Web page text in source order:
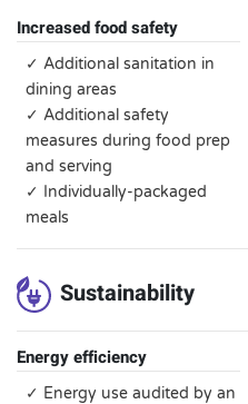
Increased food safety
✓ Additional sanitation in
dining areas
✓ Additional safety
measures during food prep
and serving
✓ Individually-packaged
meals
Sustainability
Energy efficiency
✓ Energy use audited by an